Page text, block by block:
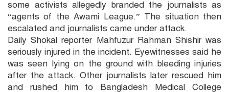
some activists allegedly branded the journalists as
“agents of the Awami League.” The situation then
escalated and journalists came under attack.
Daily Shokal reporter Mahfuzur Rahman Shishir was
seriously injured in the incident. Eyewitnesses said he
was seen lying on the ground with bleeding injuries
after the attack. Other journalists later rescued him
and rushed him to Bangladesh Medical College